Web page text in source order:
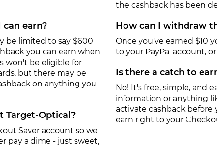
earn?
be limited to say $600
you can earn when
won't be eligible for
but there may be
on anything you
Target-Optical?
Saver account so we
pay a dime - just sweet,
the cashback has been
How can I withdraw
Once you've earned $10
to your PayPal account,
Is there a catch to
No! It's free, simple, and
information or anything
activate cashback before
earn right to your